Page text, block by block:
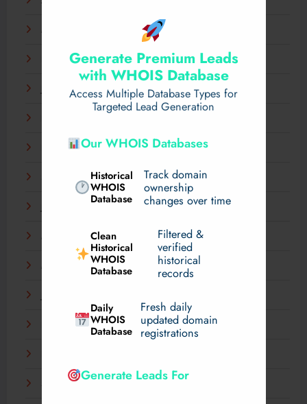
Generate Premium Leads
with WHOIS Database
Access Multiple Database Types for
Targeted Lead Generation
Our WHOIS Databases
Historical
WHOIS
Database
Track domain
ownership
changes over time
Clean
Historical
WHOIS
Database
Filtered &
verified
historical
records
Daily
WHOIS
Database
Fresh daily
updated domain
registrations
Generate Leads For
March 2025
February 2025
January 2025
November 2024
September 2024
May 2024
March 2024
December 2023
September 2023